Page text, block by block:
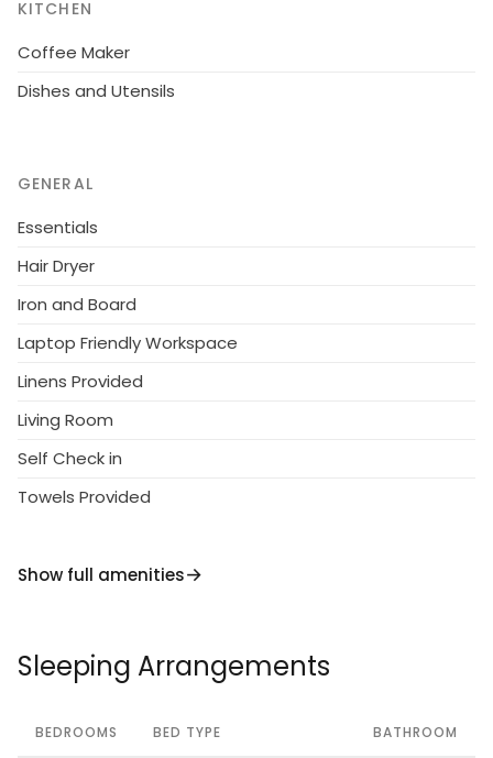
KITCHEN
Coffee Maker
Dishes and Utensils
GENERAL
Essentials
Hair Dryer
Iron and Board
Laptop Friendly Workspace
Linens Provided
Living Room
Self Check in
Towels Provided
Show full amenities
Sleeping Arrangements
BEDROOMS BED TYPE BATHROOM